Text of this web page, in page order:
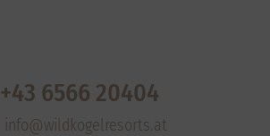
+43 6566 20404
info@wildkogelresorts.at